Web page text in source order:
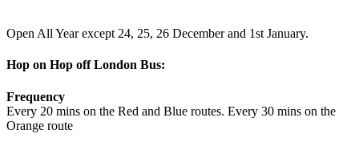
Open All Year except 24, 25, 26 December and 1st January.
Hop on Hop off London Bus:
Frequency
Every 20 mins on the Red and Blue routes. Every 30 mins on the
Orange route